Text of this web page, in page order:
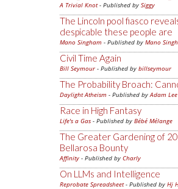
A Trivial Knot- Published by Siggy
The Lincoln pool fiasco
despicable these people are
Mano Singham - Published by Mano
Civil Time Again
Bill Seymour- Published by billseymour
The Probability Broach:
Daylight Atheism - Published byAdam Lee
Race in High Fantasy
Life's a Gas - Published by Bébé Mélange
The Greater Gardening of
Bellarosa Bounty
Affinity - Published by Charly
On LLMs and Intelligence
Reprobate Spreadsheet- Published by Hj